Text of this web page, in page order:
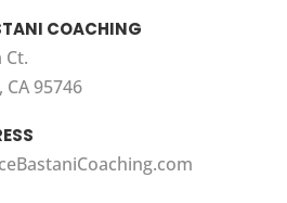
COACHING
Ct.
95746